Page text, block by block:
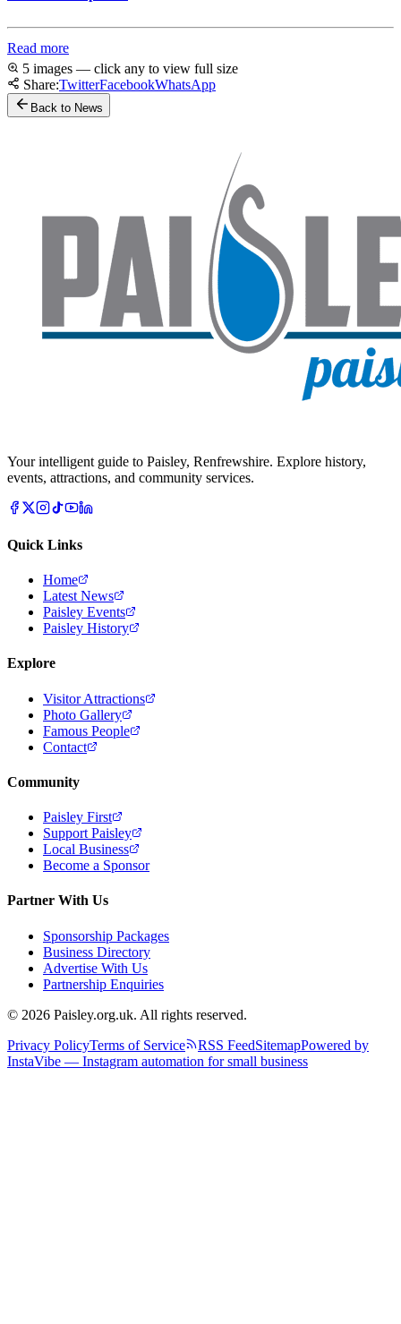
Read more
5 images — click any to view full size
Share:TwitterFacebookWhatsApp
Back to News
Your intelligent guide to Paisley, Renfrewshire. Explore history,
events, attractions, and community services.
Quick Links
Home
Latest News
Paisley Events
Paisley History
Explore
Visitor Attractions
Photo Gallery
Famous People
Contact
Community
Paisley First
Support Paisley
Local Business
Become a Sponsor
Partner With Us
Sponsorship Packages
Business Directory
Advertise With Us
Partnership Enquiries
© 2026 Paisley.org.uk. All rights reserved.
Privacy PolicyTerms of Service RSS FeedSitemapPowered by
InstaVibe — Instagram automation for small business